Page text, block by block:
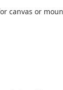
canvas or